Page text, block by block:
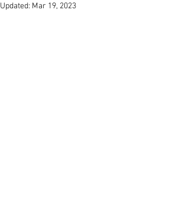
Updated: Mar 19, 2023